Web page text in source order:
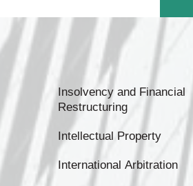
Insolvency and Financial
Restructuring
Intellectual Property
International Arbitration